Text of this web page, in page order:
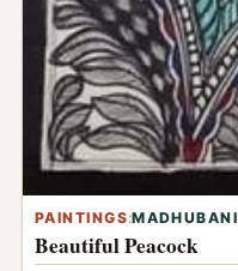
PAINTINGS:MADHUBANI
Beautiful Peacock